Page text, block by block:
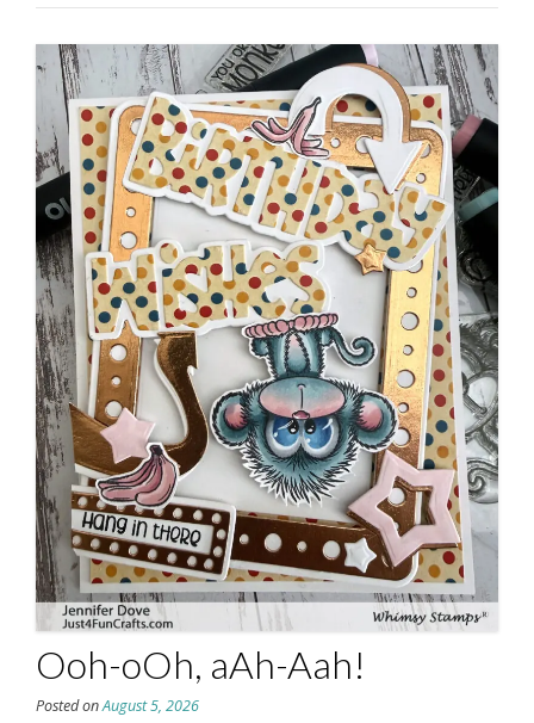
Ooh-oOh, aAh-Aah!
Posted onAugust 5, 2026